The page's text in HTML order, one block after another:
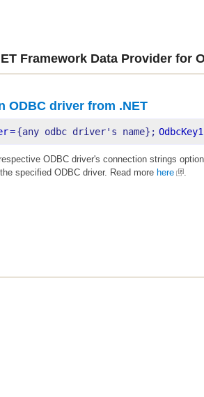
Framework Data Provider for
ODBC driver from .NET
={any odbc driver's name}; OdbcKey1
ODBC driver's connection strings
specified ODBC driver. Read more here .